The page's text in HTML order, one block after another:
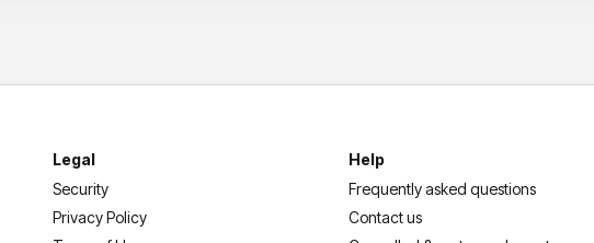
Legal
Security
Privacy Policy
Help
Frequently asked questions
Contact us